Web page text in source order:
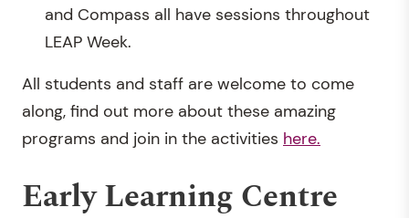
and Compass all have sessions throughout
LEAP Week.
All students and staff are welcome to come
along, find out more about these amazing
programs and join in the activities here.
Early Learning Centre